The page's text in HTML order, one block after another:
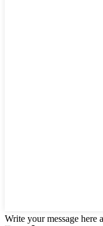
Write your message here